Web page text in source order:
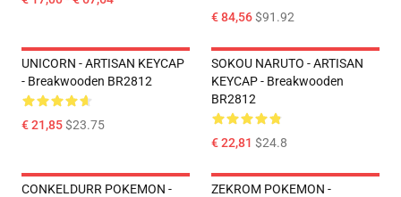
€ 84,56$91.92
UNICORN - ARTISAN KEYCAP
- Breakwooden BR2812
€ 21,85$23.75
SOKOU NARUTO - ARTISAN
KEYCAP - Breakwooden
BR2812
€ 22,81 $24.8
CONKELDURR POKEMON -
ZEKROM POKEMON -